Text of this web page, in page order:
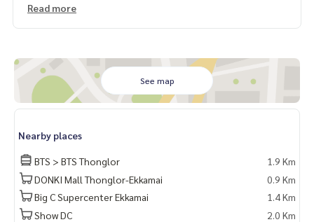
Free loan service! Can choose every bank
HOME - REAL ESTATE SERVICES
📞
062-879-5289
LINE: @homethailand
✔️ professional consultant More than 6 years of experienc
e
✔️ In-depth information by local experts
✔️ Accepting consignments, buying, selling, mortgages
Read more
See map
Nearby places
BTS > BTS Thonglor
1.9 Km
DONKI Mall Thonglor-Ekkamai
0.9 Km
Big C Supercenter Ekkamai
1.4 Km
Show DC
2.0 Km